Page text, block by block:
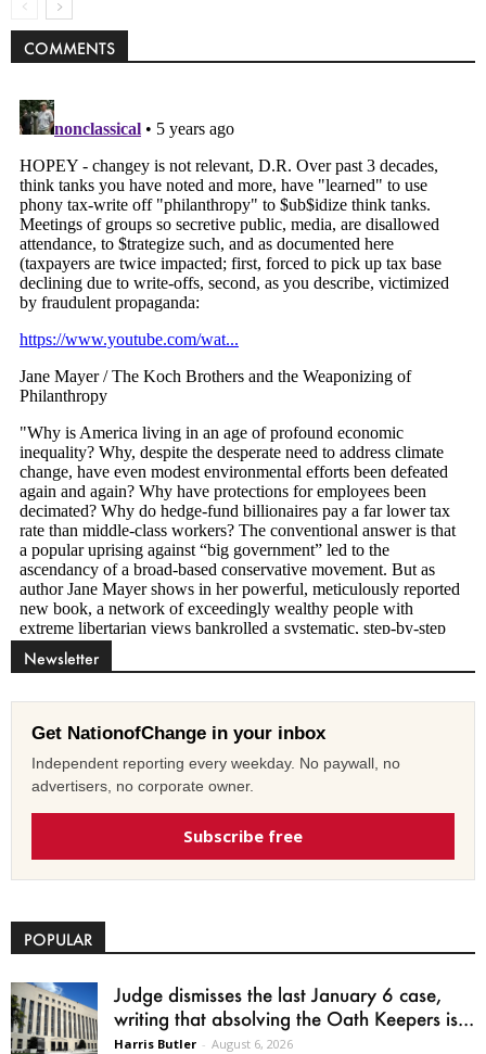
COMMENTS
Newsletter
Get NationofChange in your inbox
Independent reporting every weekday. No paywall, no
advertisers, no corporate owner.
Subscribe free
POPULAR
Judge dismisses the last January 6 case,
writing that absolving the Oath Keepers is...
Harris Butler - August 6, 2026